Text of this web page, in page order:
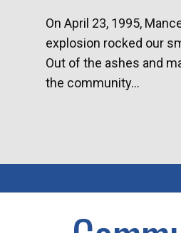
On April 23, 1995,
explosion rocked our
Out of the ashes and
the community...